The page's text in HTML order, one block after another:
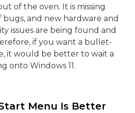
of the oven. It is missing
bugs, and new hardware and
issues are being found and
if you want a bullet-
it would be better to wait a
onto Windows 11.
Menu Is Better